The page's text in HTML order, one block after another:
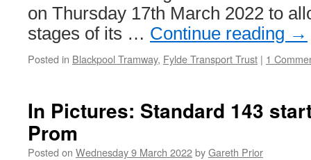
on Thursday 17th March 2022 to
stages of its … Continue reading →
Posted in Blackpool Tramway, Fylde Transport Trust | 1
In Pictures: Standard 143
Prom
Posted on Wednesday 9 March 2022byGareth Prior